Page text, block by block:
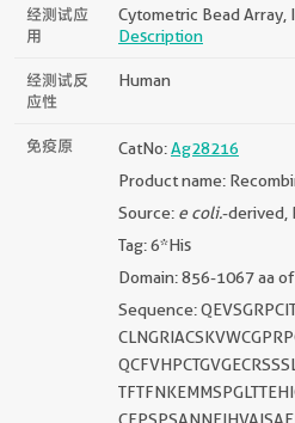
经测试应
用
Cytometric Bead Array,
Description
经测试反
应性
Human
免疫原 CatNo:Ag28216
Product name:
Source: e coli.-derived,
Tag: 6*His
Domain: 856-1067 aa of
Sequence: